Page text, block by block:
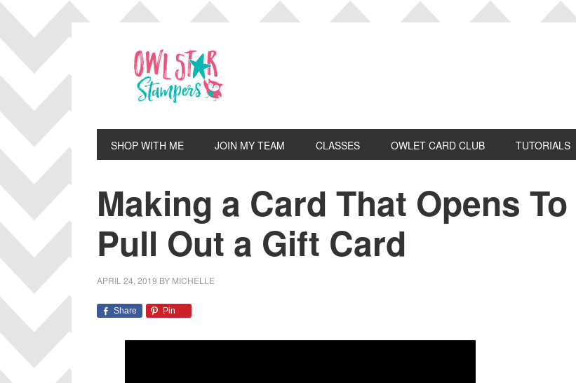
Skip
primary
navigation
Skip
main
content
Skip
primary
sidebar
Skip
footer
SHOP WITH ME JOIN MY TEAM CLASSES OWLET CARD CLUB TUTORIALS
Making a Card That Opens To
Pull Out a Gift Card
APRIL 24, 2019 BY MICHELLE
Share Pin